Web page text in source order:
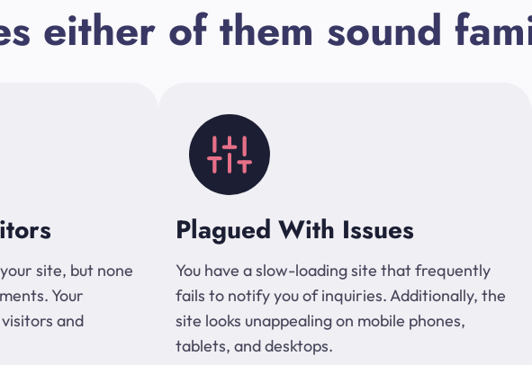
either of them sound
site, but none
Your
and
Plagued With Issues
You have a slow-loading site that frequently
fails to notify you of inquiries. Additionally, the
site looks unappealing on mobile phones,
tablets, and desktops.